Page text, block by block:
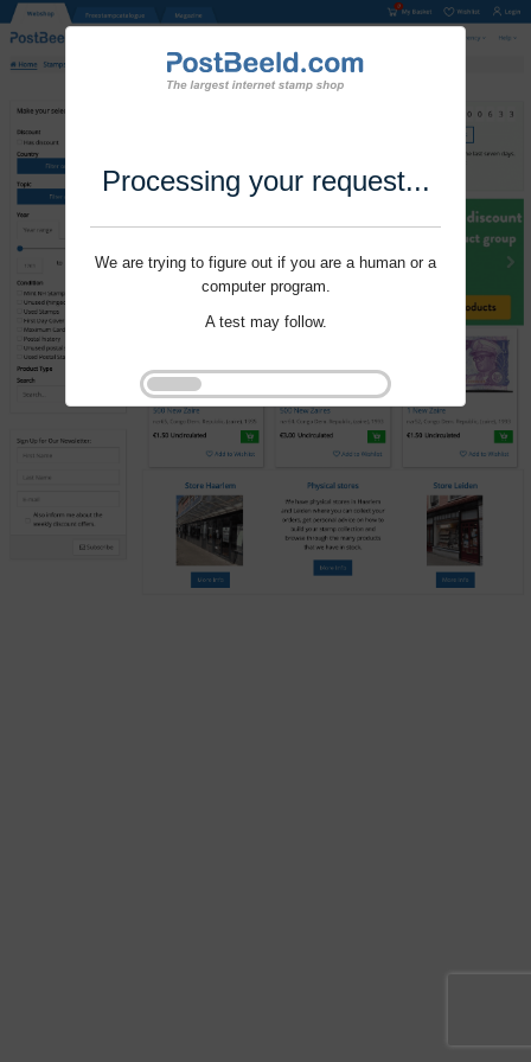
Processing your request...
We are trying to figure out if you are a human or a
computer program.
A test may follow.